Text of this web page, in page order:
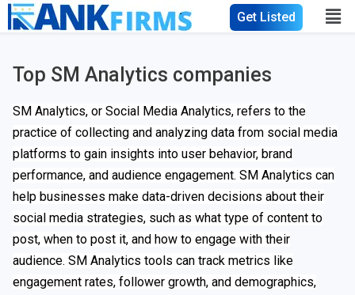
Get Listed
Top SM Analytics companies
SM Analytics, or Social Media Analytics, refers to the
practice of collecting and analyzing data from social media
platforms to gain insights into user behavior, brand
performance, and audience engagement. SM Analytics can
help businesses make data-driven decisions about their
social media strategies, such as what type of content to
post, when to post it, and how to engage with their
audience. SM Analytics tools can track metrics like
engagement rates, follower growth, and demographics,